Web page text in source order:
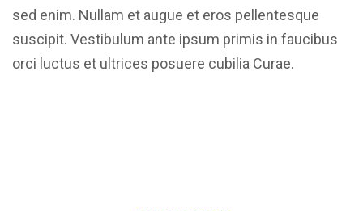
sed enim. Nullam et augue et eros pellentesque
suscipit. Vestibulum ante ipsum primis in faucibus
orci luctus et ultrices posuere cubilia Curae.